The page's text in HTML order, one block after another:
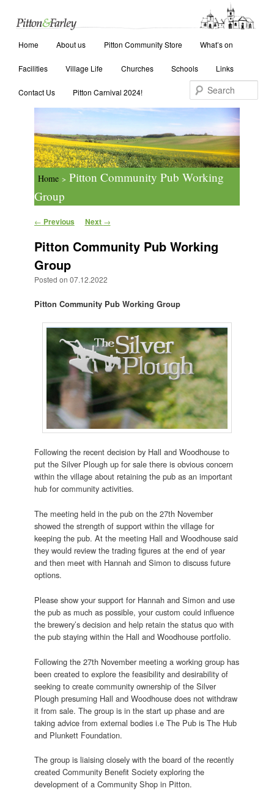
Skip to primary content
Skip to secondary content
Home About us Pitton Community Store What’s on
Facilities Village Life Churches Schools Links
Contact Us Pitton Carnival 2024!
Home > Pitton Community Pub Working
Group
Post navigation
← Previous Next →
Pitton Community Pub Working
Group
Posted on 07.12.2022
Pitton Community Pub Working Group
Following the recent decision by Hall and Woodhouse to
put the Silver Plough up for sale there is obvious concern
within the village about retaining the pub as an important
hub for community activities.
The meeting held in the pub on the 27th November
showed the strength of support within the village for
keeping the pub. At the meeting Hall and Woodhouse said
they would review the trading figures at the end of year
and then meet with Hannah and Simon to discuss future
options.
Please show your support for Hannah and Simon and use
the pub as much as possible, your custom could influence
the brewery’s decision and help retain the status quo with
the pub staying within the Hall and Woodhouse portfolio.
Following the 27th November meeting a working group has
been created to explore the feasibility and desirability of
seeking to create community ownership of the Silver
Plough presuming Hall and Woodhouse does not withdraw
it from sale. The group is in the start up phase and are
taking advice from external bodies i.e The Pub is The Hub
and Plunkett Foundation.
The group is liaising closely with the board of the recently
created Community Benefit Society exploring the
development of a Community Shop in Pitton.